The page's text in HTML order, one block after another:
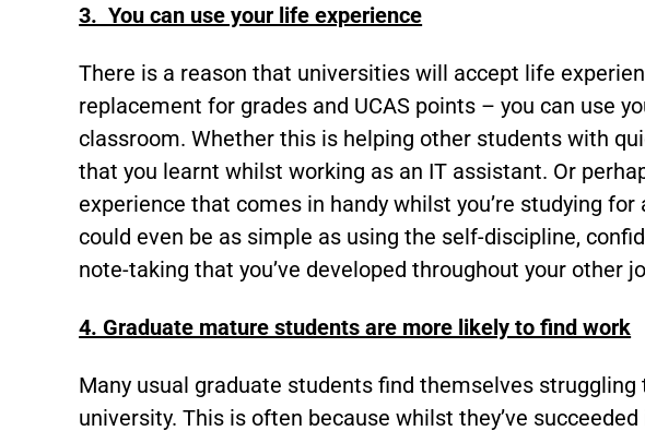
3. You can use your life experience
There is a reason that universities will accept life
replacement for grades and UCAS points – you can use
classroom. Whether this is helping other students with
that you learnt whilst working as an IT assistant. Or
experience that comes in handy whilst you’re studying
could even be as simple as using the self-discipline,
note-taking that you’ve developed throughout your other
4. Graduate mature students are more likely to find work
Many usual graduate students find themselves
university. This is often because whilst they’ve